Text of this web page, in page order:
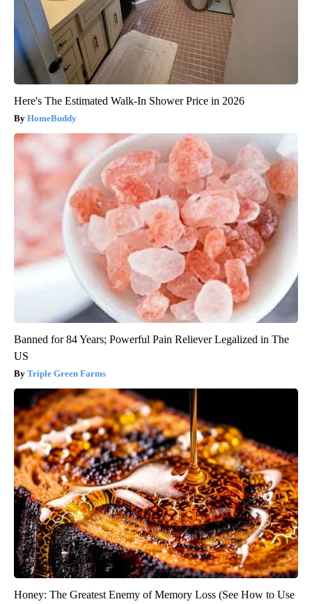
Here's The Estimated Walk-In Shower Price in 2026
HomeBuddy
Banned for 84 Years; Powerful Pain Reliever Legalized in The
US
Triple Green Farms
Honey: The Greatest Enemy of Memory Loss (See How to Use